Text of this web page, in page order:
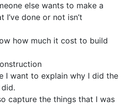
else wants to make a
I’ve done or not isn’t
how much it cost to build
I want to explain why I did the
capture the things that I was